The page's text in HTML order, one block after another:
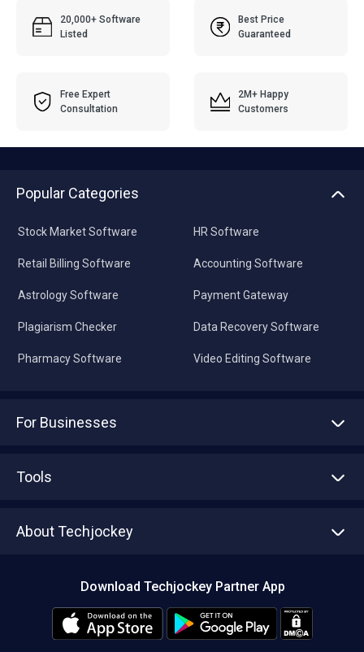
20,000+ Software
Listed
Best Price
Guaranteed
Free Expert
Consultation
2M+ Happy
Customers
Popular Categories
Stock Market Software
Retail Billing Software
Astrology Software
Plagiarism Checker
Pharmacy Software
HR Software
Accounting Software
Payment Gateway
Data Recovery Software
Video Editing Software
For Businesses
Tools
About Techjockey
Editorial Policy
Download Techjockey Partner App